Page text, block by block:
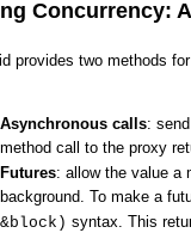
Concurrency:
provides two methods
Asynchronous calls:
method call to the proxy
Futures: allow the value a
background. To make a
&block) syntax. This